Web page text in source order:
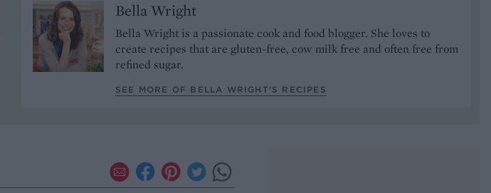
Bella Wright
Bella Wright is a passionate cook and food blogger. She loves to
create recipes that are gluten-free, cow milk free and often free from
refined sugar.
SEE MORE OF BELLA WRIGHT’S RECIPES